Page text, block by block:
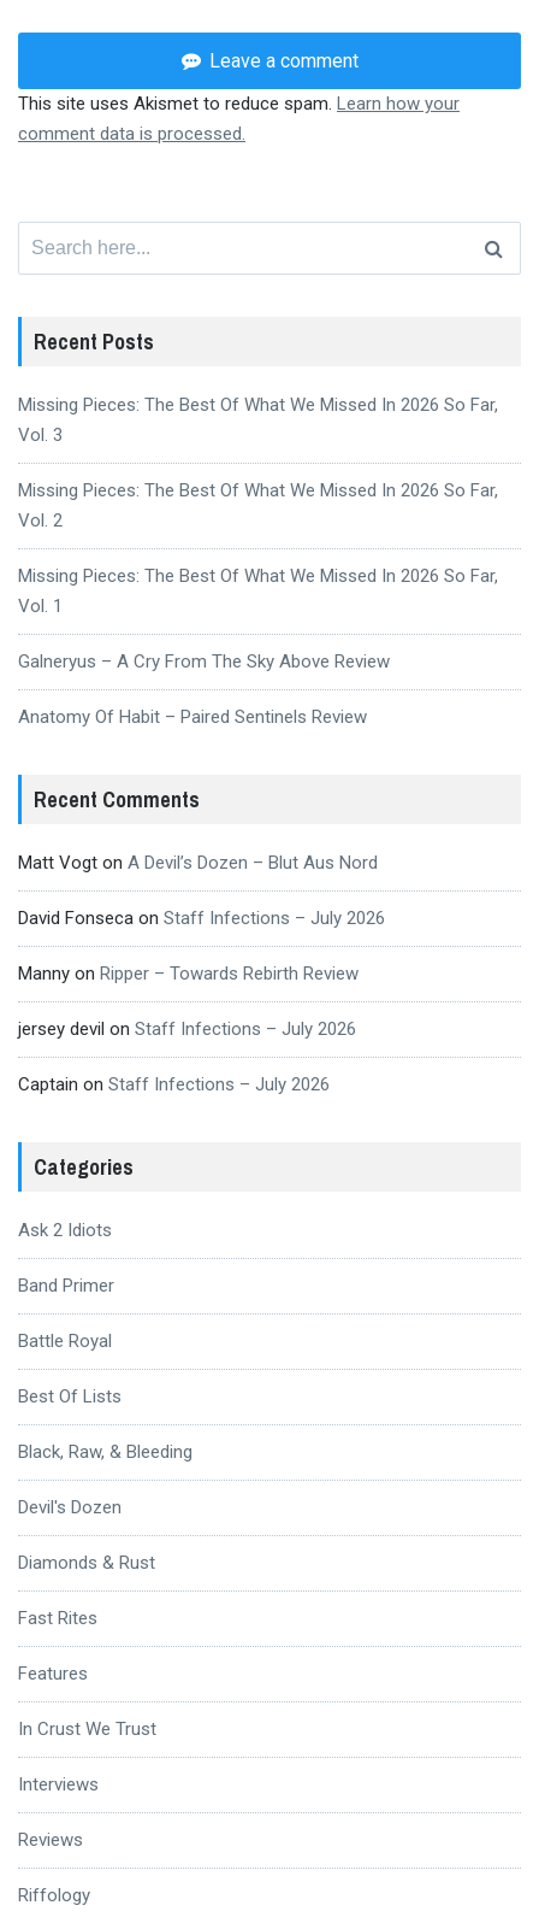
Leave a comment
This site uses Akismet to reduce spam. Learn how your
comment data is processed.
Recent Posts
Missing Pieces: The Best Of What We Missed In 2026 So Far,
Vol. 3
Missing Pieces: The Best Of What We Missed In 2026 So Far,
Vol. 2
Missing Pieces: The Best Of What We Missed In 2026 So Far,
Vol. 1
Galneryus – A Cry From The Sky Above Review
Anatomy Of Habit – Paired Sentinels Review
Recent Comments
Matt Vogt on A Devil’s Dozen – Blut Aus Nord
David Fonseca on Staff Infections – July 2026
Manny on Ripper – Towards Rebirth Review
jersey devil on Staff Infections – July 2026
Captain on Staff Infections – July 2026
Categories
Ask 2 Idiots
Band Primer
Battle Royal
Best Of Lists
Black, Raw, & Bleeding
Devil's Dozen
Diamonds & Rust
Fast Rites
Features
In Crust We Trust
Interviews
Reviews
Riffology